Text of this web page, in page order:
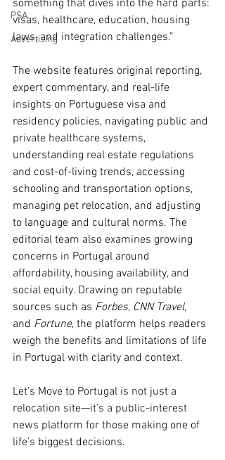
PSA
Advertising
something that dives into the hard parts:
visas, healthcare, education, housing
laws, and integration challenges.”
The website features original reporting,
expert commentary, and real-life
insights on Portuguese visa and
residency policies, navigating public and
private healthcare systems,
understanding real estate regulations
and cost-of-living trends, accessing
schooling and transportation options,
managing pet relocation, and adjusting
to language and cultural norms. The
editorial team also examines growing
concerns in Portugal around
affordability, housing availability, and
social equity. Drawing on reputable
sources such as Forbes, CNN Travel,
and Fortune, the platform helps readers
weigh the benefits and limitations of life
in Portugal with clarity and context.
Let’s Move to Portugal is not just a
relocation site—it’s a public-interest
news platform for those making one of
life’s biggest decisions.